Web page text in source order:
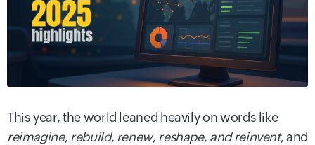
This year, the world leaned heavily on words like
reimagine, rebuild, renew, reshape, and reinvent, and